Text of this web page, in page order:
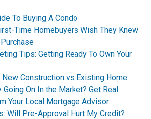
To Buying A Condo
Time Homebuyers Wish They Knew
Tips: Getting Ready To Own Your
New Construction vs Existing Home
Going On In the Market? Get Real
Your Local Mortgage Advisor
Will Pre-Approval Hurt My Credit?